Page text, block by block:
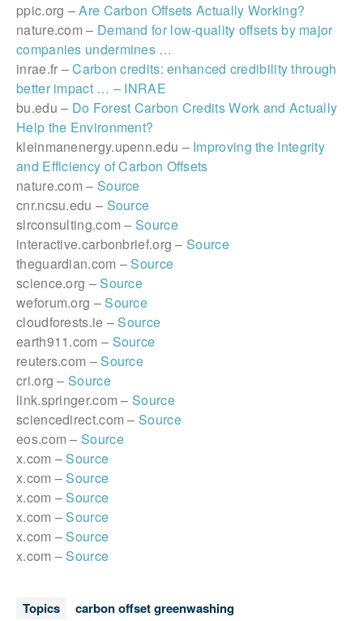
ppic.org –Are Carbon Offsets Actually Working?
nature.com – Demand for low-quality offsets by major
companies undermines …
inrae.fr –Carbon credits: enhanced credibility through
better impact … – INRAE
bu.edu – Do Forest Carbon Credits Work and Actually
Help the Environment?
kleinmanenergy.upenn.edu – Improving the Integrity
and Efficiency of Carbon Offsets
nature.com – Source
cnr.ncsu.edu – Source
slrconsulting.com –Source
interactive.carbonbrief.org –Source
theguardian.com –Source
science.org –Source
weforum.org –Source
cloudforests.ie –Source
earth911.com – Source
reuters.com –Source
cri.org – Source
link.springer.com –Source
sciencedirect.com –Source
eos.com –Source
x.com –Source
x.com –Source
x.com –Source
x.com –Source
x.com –Source
x.com –Source
Topics carbon offset greenwashing